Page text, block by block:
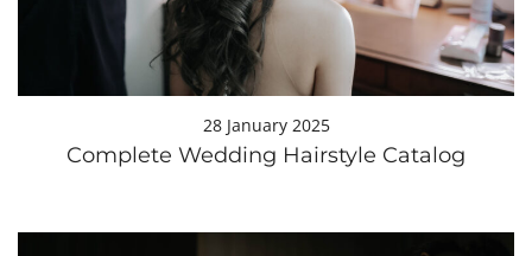
28 January 2025
Complete Wedding Hairstyle Catalog